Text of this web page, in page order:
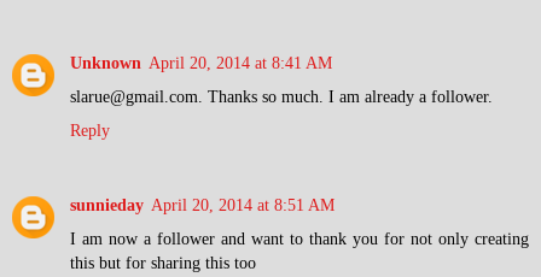
Unknown April 20, 2014 at 8:41 AM
slarue@gmail.com. Thanks so much. I am already a follower.
Reply
sunnieday April 20, 2014 at 8:51 AM
I am now a follower and want to thank you for not only creating
this but for sharing this too